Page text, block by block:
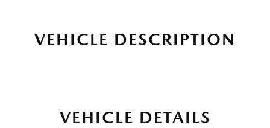
VEHICLE DESCRIPTION
VEHICLE DETAILS